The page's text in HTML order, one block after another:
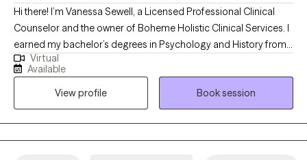
Hi there! I’m Vanessa Sewell, a Licensed Professional Clinical
Counselor and the owner of Boheme Holistic Clinical Services. I
earned my bachelor’s degrees in Psychology and History from
Western Kentucky University, and my master’s in Counseling and
Human Development from Lindsey Wilson College. I’m currently
working on my doctorate in Counselor Education and
Supervision at Lindsey Wilson University (and yes, they did
change the name!). I have spent time counseling individuals
from ages 4-80 in community mental health, foster care,
Virtual
Available
View profile
Book session